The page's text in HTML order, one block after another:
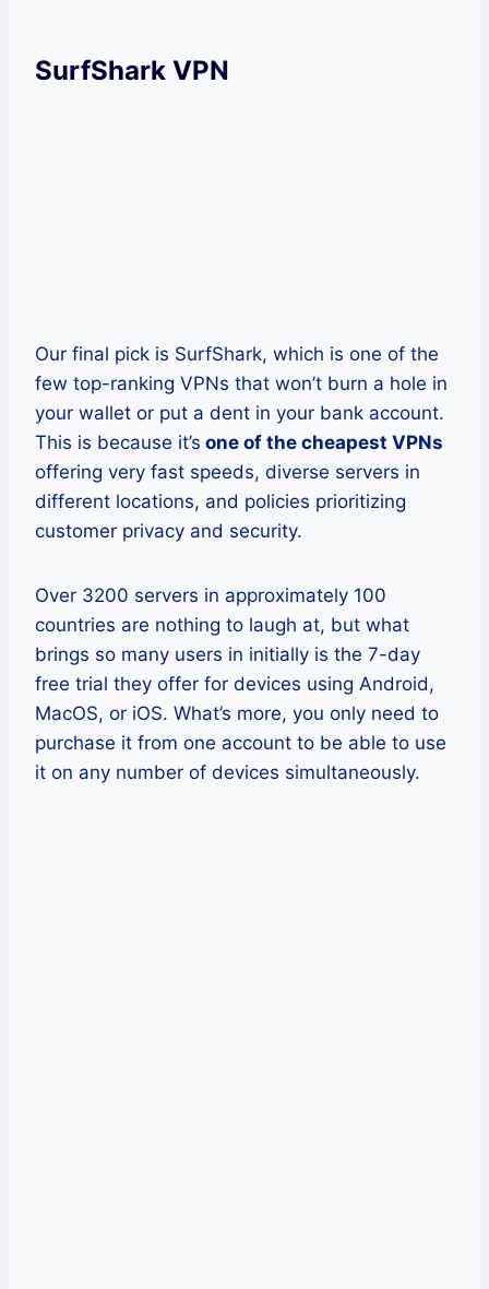
SurfShark VPN
Our final pick is SurfShark, which is one of the
few top-ranking VPNs that won’t burn a hole in
your wallet or put a dent in your bank account.
This is because it’s one of the cheapest VPNs
offering very fast speeds, diverse servers in
different locations, and policies prioritizing
customer privacy and security.
Over 3200 servers in approximately 100
countries are nothing to laugh at, but what
brings so many users in initially is the 7-day
free trial they offer for devices using Android,
MacOS, or iOS. What’s more, you only need to
purchase it from one account to be able to use
it on any number of devices simultaneously.